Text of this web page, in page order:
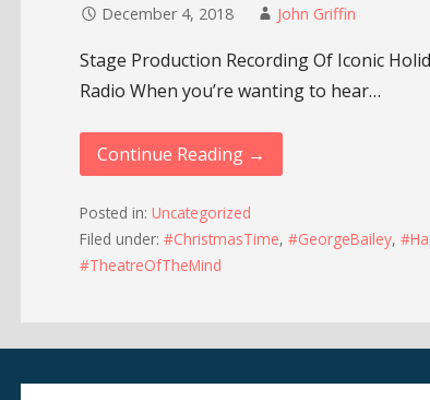
December 4, 2018 John Griffin
Stage Production Recording Of Iconic
Radio When you’re wanting to hear…
Continue Reading →
Posted in: Uncategorized
Filed under: #ChristmasTime, #GeorgeBailey,
#TheatreOfTheMind